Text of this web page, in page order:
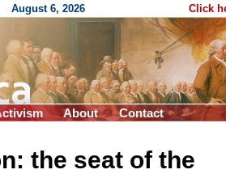
August 6, 2026 Click
About Contact
the seat of the